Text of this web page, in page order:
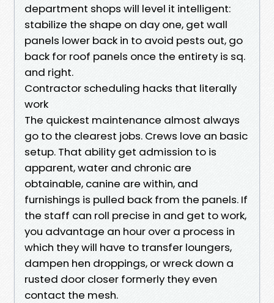
department shops will level it intelligent:
stabilize the shape on day one, get wall
panels lower back in to avoid pests out, go
back for roof panels once the entirety is sq.
and right.
Contractor scheduling hacks that literally
work
The quickest maintenance almost always
go to the clearest jobs. Crews love an basic
setup. That ability get admission to is
apparent, water and chronic are
obtainable, canine are within, and
furnishings is pulled back from the panels. If
the staff can roll precise in and get to work,
you advantage an hour over a process in
which they will have to transfer loungers,
dampen hen droppings, or wreck down a
rusted door closer formerly they even
contact the mesh.